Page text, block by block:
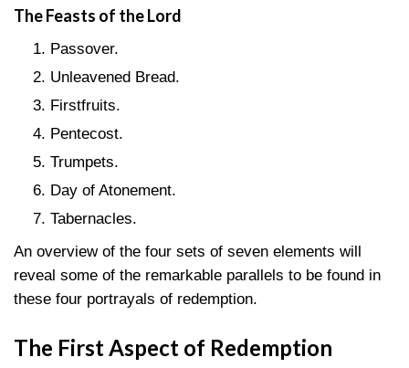
The Feasts of the Lord
Passover.
Unleavened Bread.
Firstfruits.
Pentecost.
Trumpets.
Day of Atonement.
Tabernacles.
An overview of the four sets of seven elements will
reveal some of the remarkable parallels to be found in
these four portrayals of redemption.
The First Aspect of Redemption